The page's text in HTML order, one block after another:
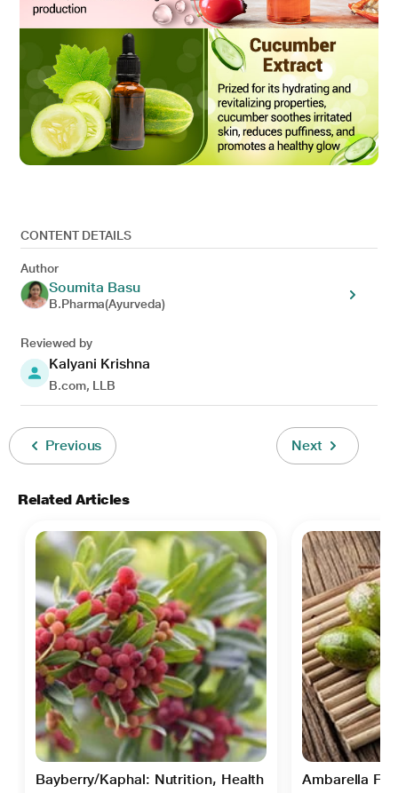
CONTENT DETAILS
Author
Soumita Basu
B.Pharma(Ayurveda)
Reviewed by
Kalyani Krishna
B.com, LLB
Previous Next
Related Articles
Bayberry/Kaphal: Nutrition, Health
Ambarella